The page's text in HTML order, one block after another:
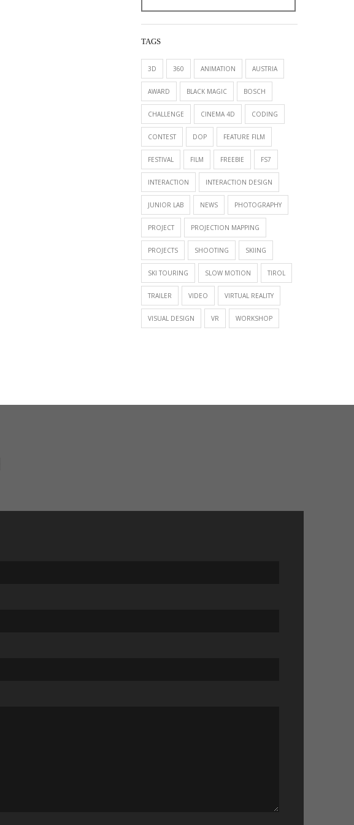
TAGS
3D 360 ANIMATION AUSTRIA
AWARD BLACK MAGIC BOSCH
CHALLENGE CINEMA 4D CODING
CONTEST DOP FEATURE FILM
FESTIVAL FILM FREEBIE FS7
INTERACTION INTERACTION DESIGN
JUNIOR LAB NEWS PHOTOGRAPHY
PROJECT PROJECTION MAPPING
PROJECTS SHOOTING SKIING
SKI TOURING SLOW MOTION TIROL
TRAILER VIDEO VIRTUAL REALITY
VISUAL DESIGN VR WORKSHOP